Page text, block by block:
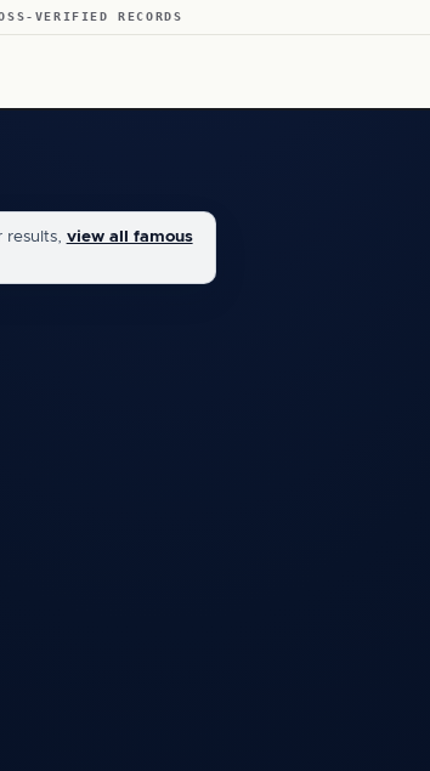
VERIFIED RECORDS
results, view all famous